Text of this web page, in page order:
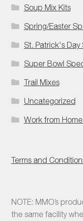
Soup Mix Kits
Spring/Easter
St. Patrick's Day
Super Bowl
Trail Mixes
Uncategorized
Work from
Terms and
NOTE: MMO’s
the same facility